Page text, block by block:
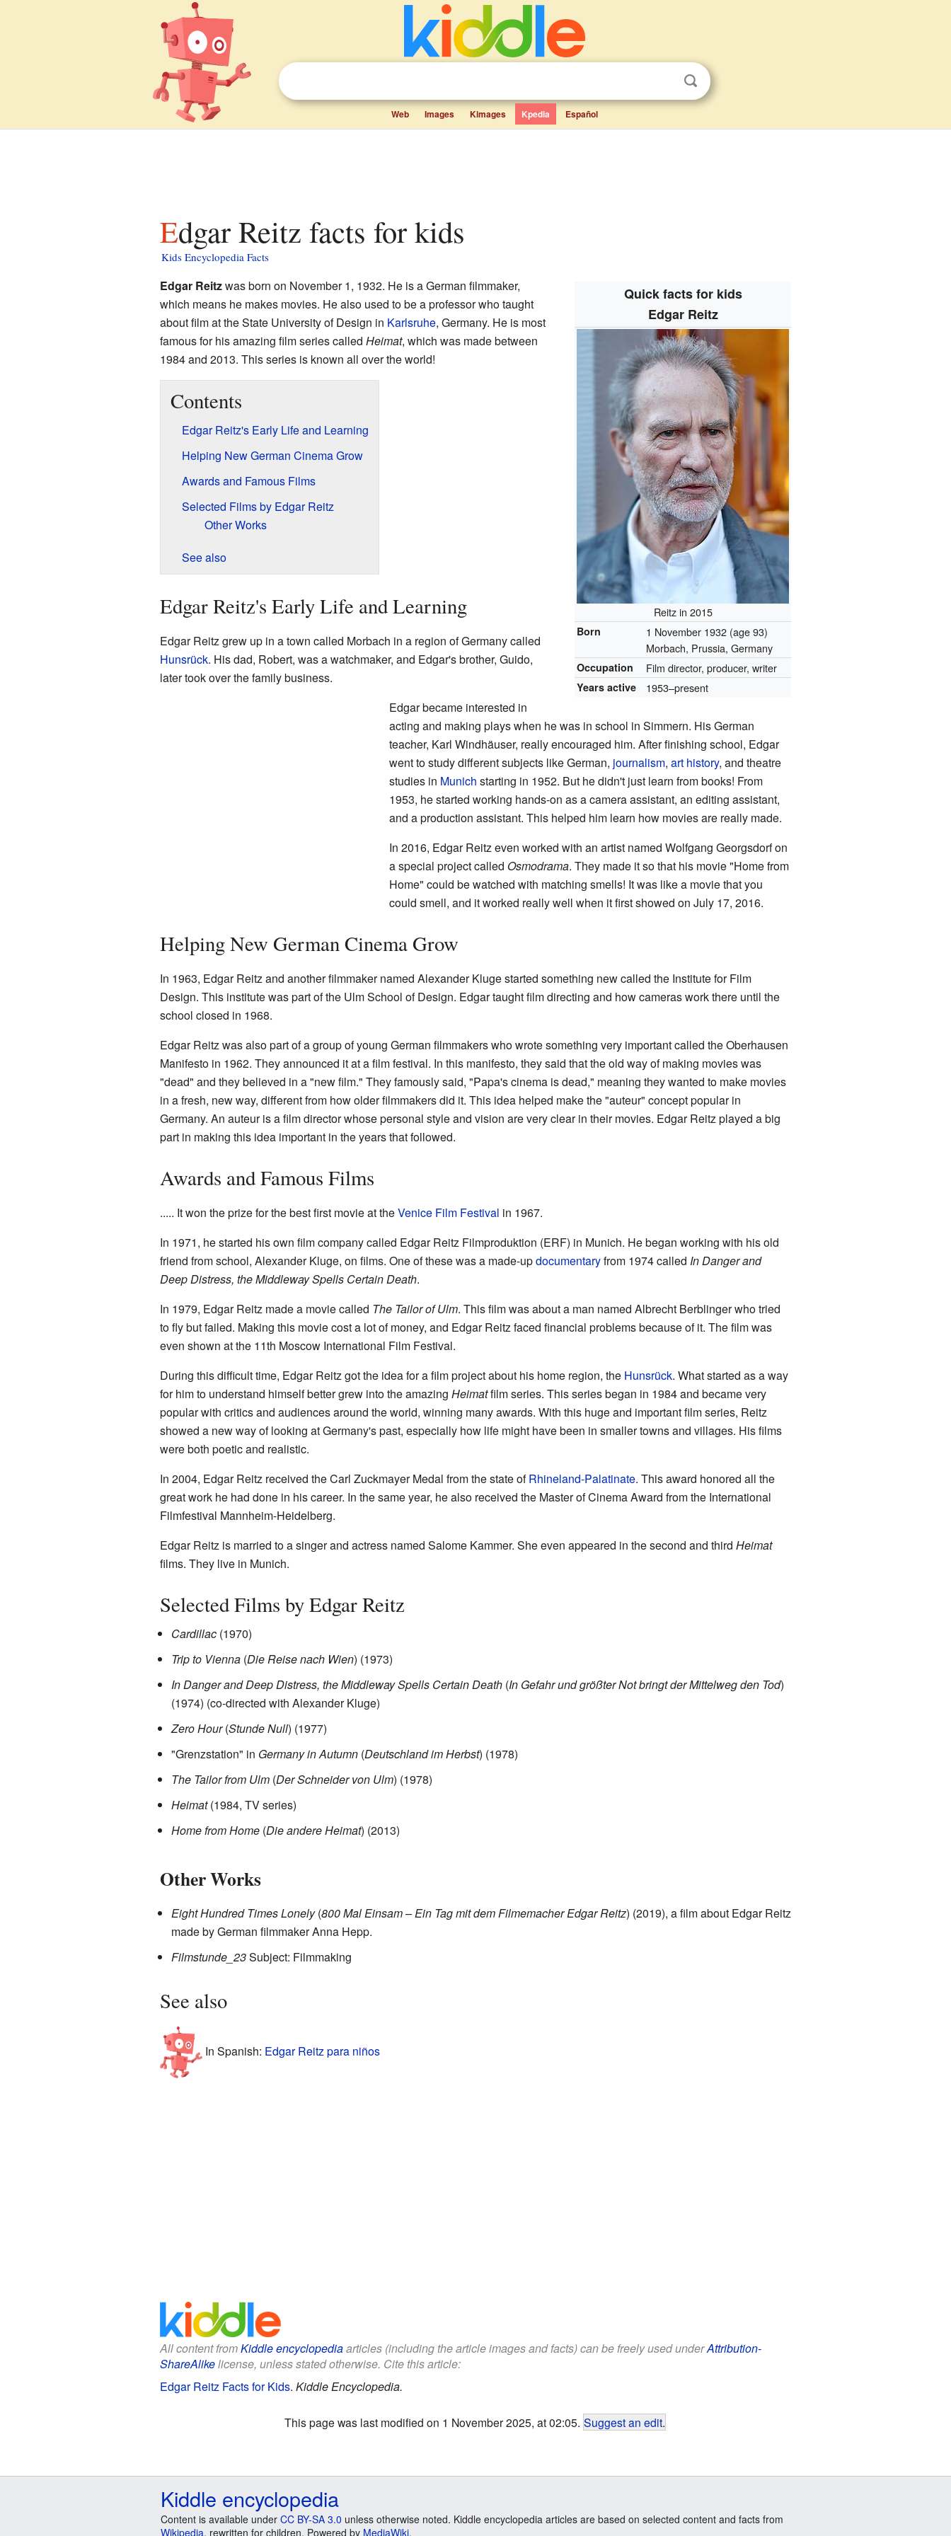
Web Images Kimages Kpedia Español
Edgar Reitz facts for kids
Kids Encyclopedia Facts
Quick facts for kids
Edgar Reitz
Reitz in 2015
Born 1 November 1932 (age 93)
Morbach, Prussia, Germany
Occupation Film director, producer, writer
Years active 1953–present
Edgar Reitzwas born on November 1, 1932. He is a German filmmaker,
which means he makes movies. He also used to be a professor who taught
about film at the State University of Design in Karlsruhe, Germany. He is most
famous for his amazing film series called Heimat, which was made between
1984 and 2013. This series is known all over the world!
Contents
Edgar Reitz's Early Life and Learning
Helping New German Cinema Grow
Awards and Famous Films
Selected Films by Edgar Reitz
Other Works
See also
Edgar Reitz's Early Life and Learning
Edgar Reitz grew up in a town called Morbach in a region of Germany called
Hunsrück. His dad, Robert, was a watchmaker, and Edgar's brother, Guido,
later took over the family business.
Edgar became interested in
acting and making plays when he was in school in Simmern. His German
teacher, Karl Windhäuser, really encouraged him. After finishing school, Edgar
went to study different subjects like German, journalism, art history, and theatre
studies in Munich starting in 1952. But he didn't just learn from books! From
1953, he started working hands-on as a camera assistant, an editing assistant,
and a production assistant. This helped him learn how movies are really made.
In 2016, Edgar Reitz even worked with an artist named Wolfgang Georgsdorf on
a special project called Osmodrama. They made it so that his movie "Home from
Home" could be watched with matching smells! It was like a movie that you
could smell, and it worked really well when it first showed on July 17, 2016.
Helping New German Cinema Grow
In 1963, Edgar Reitz and another filmmaker named Alexander Kluge started something new called the Institute for Film
Design. This institute was part of the Ulm School of Design. Edgar taught film directing and how cameras work there until the
school closed in 1968.
Edgar Reitz was also part of a group of young German filmmakers who wrote something very important called the Oberhausen
Manifesto in 1962. They announced it at a film festival. In this manifesto, they said that the old way of making movies was
"dead" and they believed in a "new film." They famously said, "Papa's cinema is dead," meaning they wanted to make movies
in a fresh, new way, different from how older filmmakers did it. This idea helped make the "auteur" concept popular in
Germany. An auteur is a film director whose personal style and vision are very clear in their movies. Edgar Reitz played a big
part in making this idea important in the years that followed.
Awards and Famous Films
..... It won the prize for the best first movie at theVenice Film Festival in 1967.
In 1971, he started his own film company called Edgar Reitz Filmproduktion (ERF) in Munich. He began working with his old
friend from school, Alexander Kluge, on films. One of these was a made-updocumentaryfrom 1974 called In Danger and
Deep Distress, the Middleway Spells Certain Death.
In 1979, Edgar Reitz made a movie called The Tailor of Ulm. This film was about a man named Albrecht Berblinger who tried
to fly but failed. Making this movie cost a lot of money, and Edgar Reitz faced financial problems because of it. The film was
even shown at the 11th Moscow International Film Festival.
During this difficult time, Edgar Reitz got the idea for a film project about his home region, the Hunsrück. What started as a way
for him to understand himself better grew into the amazing Heimatfilm series. This series began in 1984 and became very
popular with critics and audiences around the world, winning many awards. With this huge and important film series, Reitz
showed a new way of looking at Germany's past, especially how life might have been in smaller towns and villages. His films
were both poetic and realistic.
In 2004, Edgar Reitz received the Carl Zuckmayer Medal from the state ofRhineland-Palatinate. This award honored all the
great work he had done in his career. In the same year, he also received the Master of Cinema Award from the International
Filmfestival Mannheim-Heidelberg.
Edgar Reitz is married to a singer and actress named Salome Kammer. She even appeared in the second and third Heimat
films. They live in Munich.
Selected Films by Edgar Reitz
Cardillac(1970)
Trip to Vienna(Die Reise nach Wien) (1973)
In Danger and Deep Distress, the Middleway Spells Certain Death(In Gefahr und größter Not bringt der Mittelweg den Tod)
(1974) (co-directed with Alexander Kluge)
Zero Hour(Stunde Null) (1977)
"Grenzstation" in Germany in Autumn(Deutschland im Herbst) (1978)
The Tailor from Ulm(Der Schneider von Ulm) (1978)
Heimat(1984, TV series)
Home from Home(Die andere Heimat) (2013)
Other Works
Eight Hundred Times Lonely(800 Mal Einsam – Ein Tag mit dem Filmemacher Edgar Reitz) (2019), a film about Edgar Reitz
made by German filmmaker Anna Hepp.
Filmstunde_23Subject: Filmmaking
See also
In Spanish: Edgar Reitz para niños
All content fromKiddle encyclopediaarticles (including the article images and facts) can be freely used underAttribution-
ShareAlikelicense, unless stated otherwise. Cite this article:
Edgar Reitz Facts for Kids. Kiddle Encyclopedia.
This page was last modified on 1 November 2025, at 02:05. Suggest an edit.
Kiddle encyclopedia
Content is available under CC BY-SA 3.0 unless otherwise noted. Kiddle encyclopedia articles are based on selected content and facts from
Wikipedia, rewritten for children. Powered by MediaWiki.